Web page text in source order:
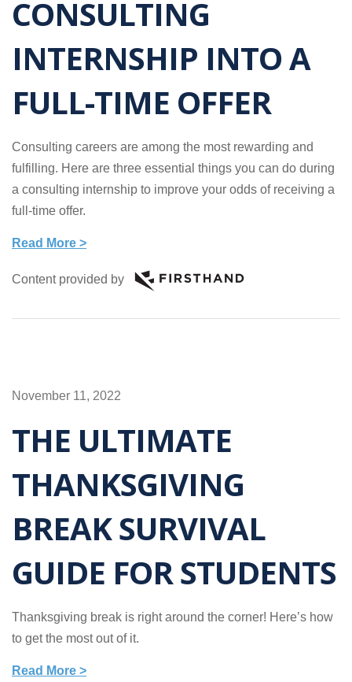
CONSULTING
INTERNSHIP INTO A
FULL-TIME OFFER
Consulting careers are among the most rewarding and
fulfilling. Here are three essential things you can do during
a consulting internship to improve your odds of receiving a
full-time offer.
Read More >
Content provided by
November 11, 2022
THE ULTIMATE
THANKSGIVING
BREAK SURVIVAL
GUIDE FOR STUDENTS
Thanksgiving break is right around the corner! Here’s how
to get the most out of it.
Read More >